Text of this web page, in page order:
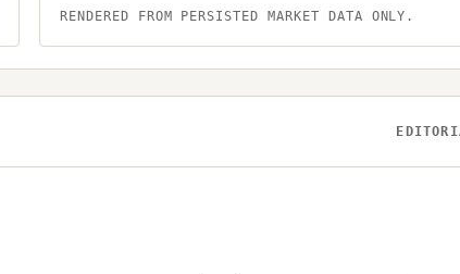
RENDERED FROM PERSISTED MARKET DATA ONLY.